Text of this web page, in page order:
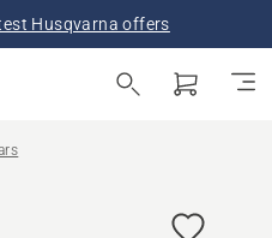
Husqvarna offers